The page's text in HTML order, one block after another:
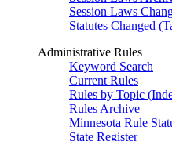
Session Laws
Statutes Changed
Administrative Rules
Keyword Search
Current Rules
Rules by Topic
Rules Archive
Minnesota Rule
State Register